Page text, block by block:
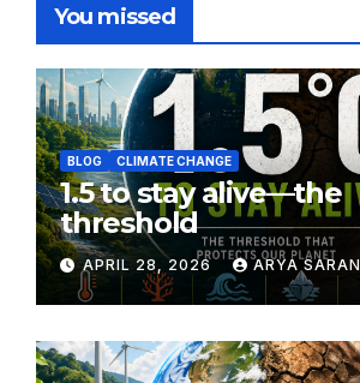
You missed
BLOG CLIMATE CHANGE
1.5 to stay alive—the
threshold
APRIL 28, 2026 ARYA SARAN